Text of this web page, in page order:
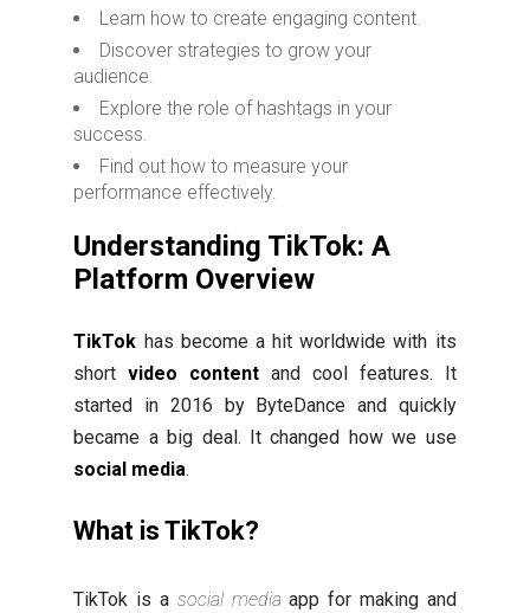
Learn how to create engaging content.
Discover strategies to grow your
audience.
Explore the role of hashtags in your
success.
Find out how to measure your
performance effectively.
Understanding TikTok: A
Platform Overview
TikTok has become a hit worldwide with its
shortvideo content and cool features. It
started in 2016 by ByteDance and quickly
became a big deal. It changed how we use
social media.
What is TikTok?
TikTok is a social media app for making and